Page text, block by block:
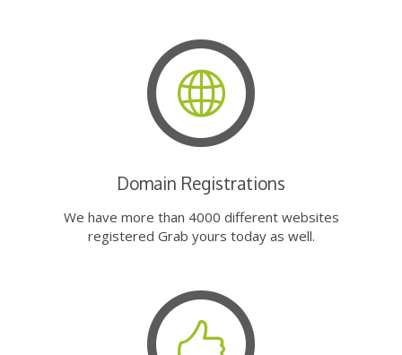
Domain Registrations
We have more than 4000 different websites
registered Grab yours today as well.